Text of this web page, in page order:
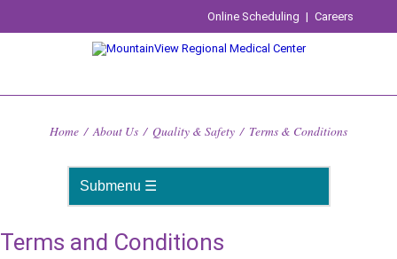
Online Scheduling | Careers
Home / About Us / Quality & Safety / Terms & Conditions
Terms and Conditions